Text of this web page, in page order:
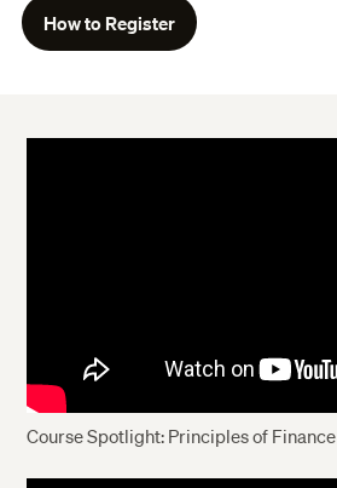
How to Register
Course Spotlight: Principles of Finance